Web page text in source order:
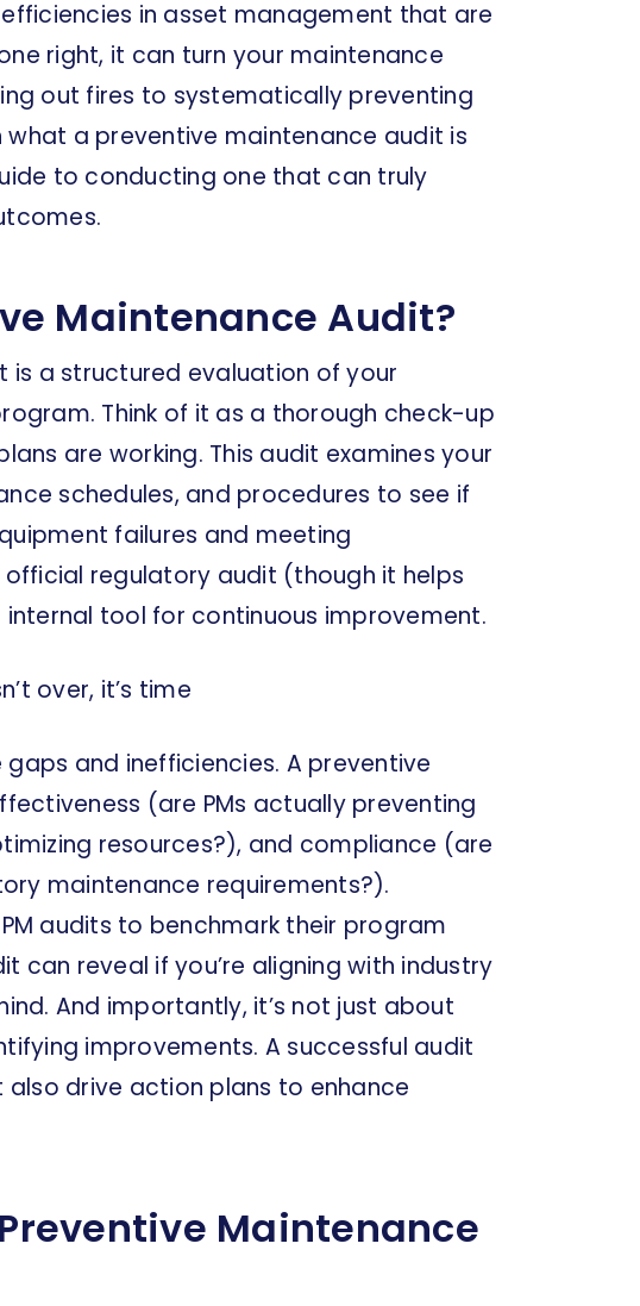
in asset management that are
right, it can turn your maintenance
out fires to systematically preventing
what a preventive maintenance audit is
to conducting one that can truly
Maintenance Audit?
is a structured evaluation of your
Think of it as a thorough check-up
are working. This audit examines your
schedules, and procedures to see if
failures and meeting
official regulatory audit (though it helps
tool for continuous improvement.
over, it’s time
and inefficiencies. A preventive
(are PMs actually preventing
resources?), and compliance (are
maintenance requirements?).
audits to benchmark their program
can reveal if you’re aligning with industry
And importantly, it’s not just about
improvements. A successful audit
drive action plans to enhance
Maintenance